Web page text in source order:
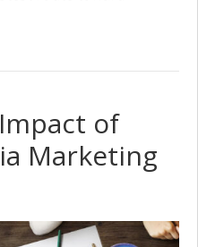
of
Marketing